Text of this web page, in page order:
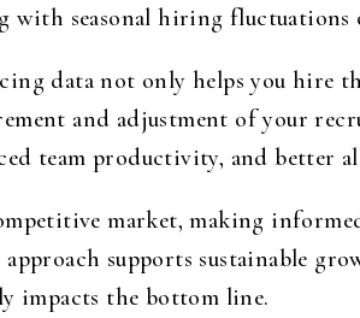
with seasonal hiring fluctuations
data not only helps you hire
and adjustment of your
team productivity, and better
market, making
supports sustainable
impacts the bottom line.